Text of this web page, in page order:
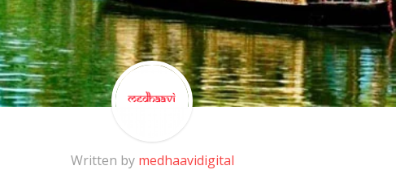
Written by medhaavidigital